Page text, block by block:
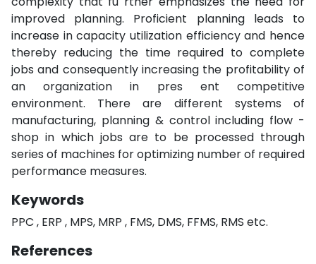
improved planning. Proficient planning leads to
increase in capacity utilization efficiency and hence
thereby reducing the time required to complete
jobs and consequently increasing the profitability of
an organization in pres ent competitive
environment. There are different systems of
manufacturing, planning & control including flow -
shop in which jobs are to be processed through
series of machines for optimizing number of required
performance measures.
Keywords
PPC , ERP , MPS, MRP , FMS, DMS, FFMS, RMS etc.
References